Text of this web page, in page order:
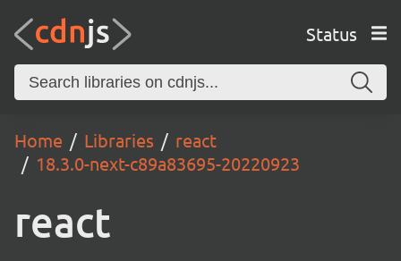
Status
Home Libraries
react
18.3.0-next-c89a83695-20220923
react